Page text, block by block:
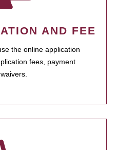
AND FEE
the online application
fees, payment